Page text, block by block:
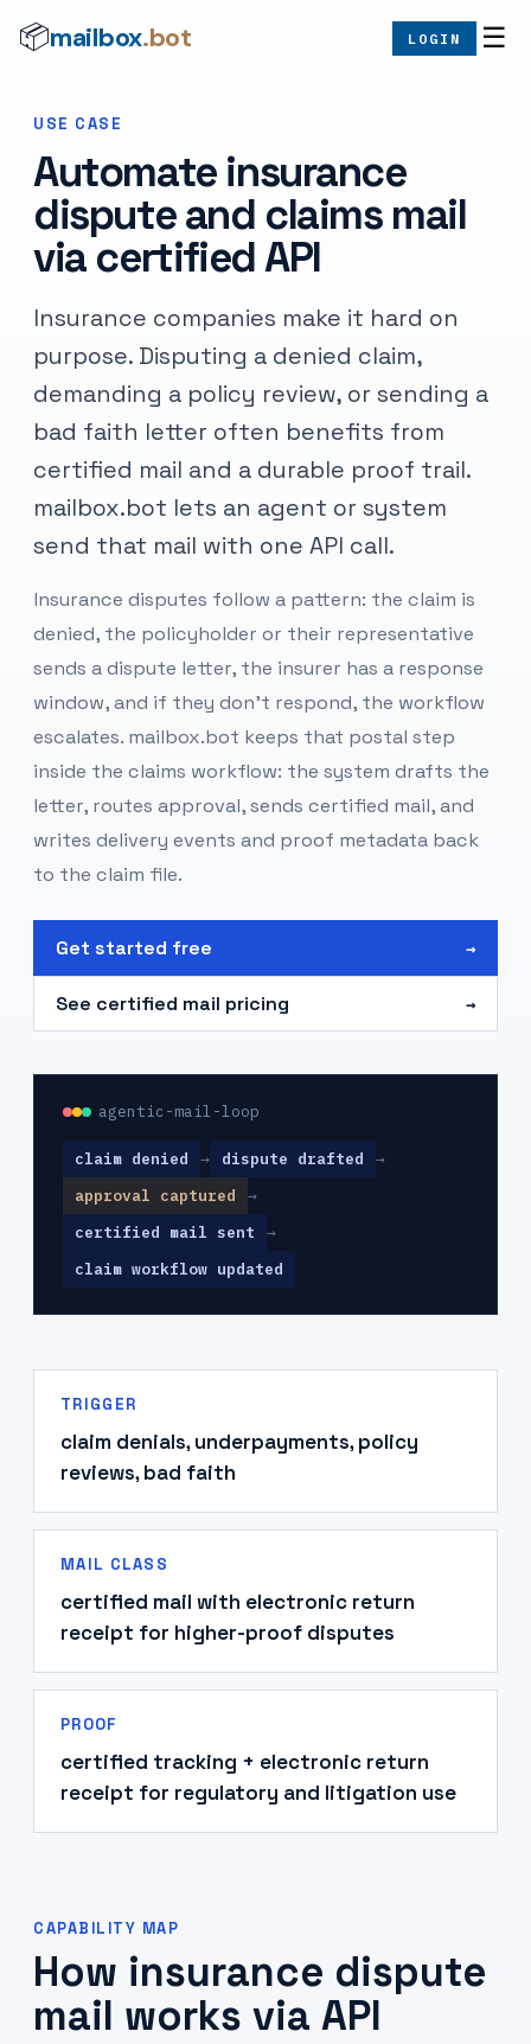
📦mailbox.bot LOGIN ☰
USE CASE
Automate insurance
dispute and claims mail
via certified API
Insurance companies make it hard on
purpose. Disputing a denied claim,
demanding a policy review, or sending a
bad faith letter often benefits from
certified mail and a durable proof trail.
mailbox.bot lets an agent or system
send that mail with one API call.
Insurance disputes follow a pattern: the claim is
denied, the policyholder or their representative
sends a dispute letter, the insurer has a response
window, and if they don't respond, the workflow
escalates. mailbox.bot keeps that postal step
inside the claims workflow: the system drafts the
letter, routes approval, sends certified mail, and
writes delivery events and proof metadata back
to the claim file.
Get started free →
See certified mail pricing →
agentic-mail-loop
claim denied → dispute drafted
→
approval captured
→
certified mail sent
→
claim workflow updated
TRIGGER
claim denials, underpayments, policy
reviews, bad faith
MAIL CLASS
certified mail with electronic return
receipt for higher-proof disputes
PROOF
certified tracking + electronic return
receipt for regulatory and litigation use
CAPABILITY MAP
How insurance dispute
mail works via API